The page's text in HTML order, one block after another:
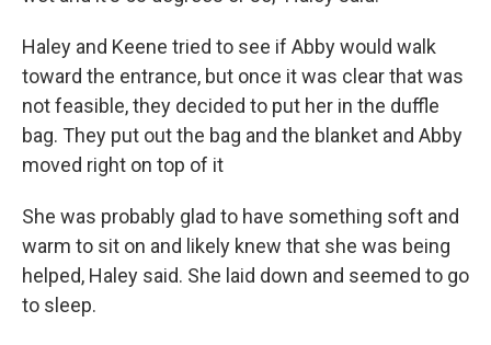
Haley and Keene tried to see if Abby would walk
toward the entrance, but once it was clear that was
not feasible, they decided to put her in the duffle
bag. They put out the bag and the blanket and Abby
moved right on top of it
She was probably glad to have something soft and
warm to sit on and likely knew that she was being
helped, Haley said. She laid down and seemed to go
to sleep.